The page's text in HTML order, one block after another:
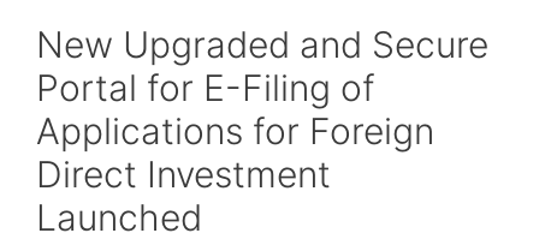
New Upgraded and Secure
Portal for E-Filing of
Applications for Foreign
Direct Investment
Launched